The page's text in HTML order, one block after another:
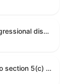
A joint resolution providing for congressional disapproval under chapter 8 of title 5, United States Code, of the rule submitted by the Department of Education relating to "Reimagining and Improving Student Education-Federal Student Loan Program Final Regulations".
Directing the President, pursuant to section 5(c) of the War Powers Resolution, to remove United States Armed Forces from hostilities with Iran.